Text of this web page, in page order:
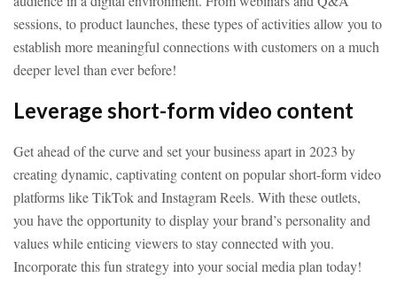
sessions, to product launches, these types of activities allow you to
establish more meaningful connections with customers on a much
deeper level than ever before!
Leverage short-form video content
Get ahead of the curve and set your business apart in 2023 by
creating dynamic, captivating content on popular short-form video
platforms like TikTok and Instagram Reels. With these outlets,
you have the opportunity to display your brand’s personality and
values while enticing viewers to stay connected with you.
Incorporate this fun strategy into your social media plan today!